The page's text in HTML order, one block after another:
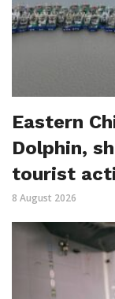
Eastern
Dolphin,
tourist
8 August 2026